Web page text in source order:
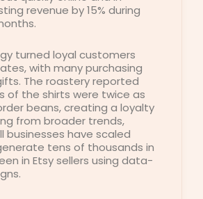
revenue by 15% during
turned loyal customers
with many purchasing
The roastery reported
of the shirts were twice as
beans, creating a loyalty
from broader trends,
businesses have scaled
tens of thousands in
in Etsy sellers using data-